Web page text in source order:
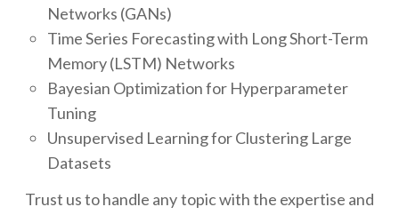
Networks (GANs)
Time Series Forecasting with Long Short-Term
Memory (LSTM) Networks
Bayesian Optimization for Hyperparameter
Tuning
Unsupervised Learning for Clustering Large
Datasets
Trust us to handle any topic with the expertise and